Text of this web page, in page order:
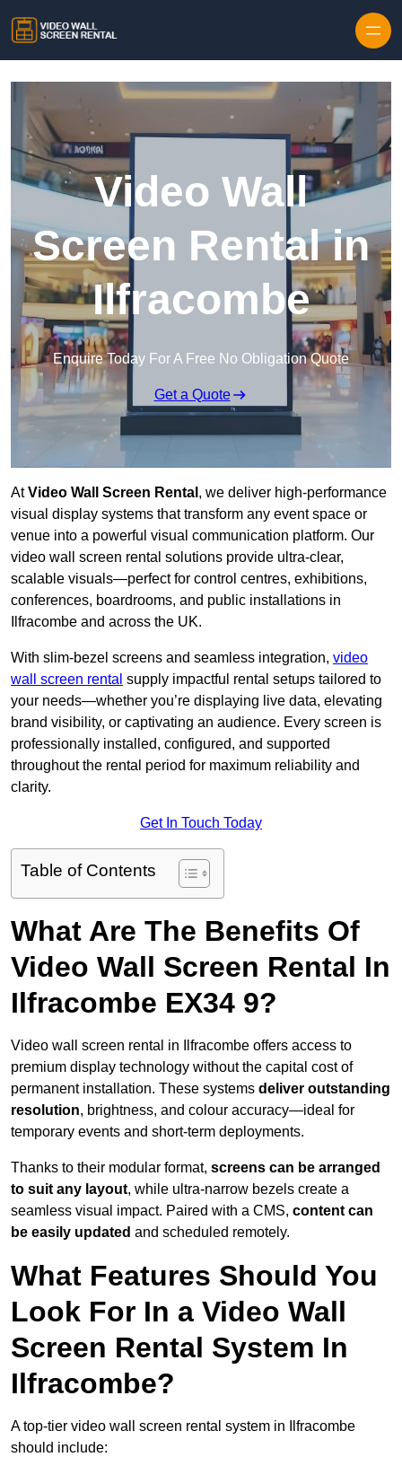
Video Wall
Screen Rental in
Ilfracombe
Enquire Today For A Free No Obligation Quote
Get a Quote
AtVideo Wall Screen Rental , we deliver high-performance
visual display systems that transform any event space or
venue into a powerful visual communication platform. Our
video wall screen rental solutions provide ultra-clear,
scalable visuals—perfect for control centres, exhibitions,
conferences, boardrooms, and public installations in
Ilfracombe and across the UK.
With slim-bezel screens and seamless integration, video
wall screen rental supply impactful rental setups tailored to
your needs—whether you’re displaying live data, elevating
brand visibility, or captivating an audience. Every screen is
professionally installed, configured, and supported
throughout the rental period for maximum reliability and
clarity.
Get In Touch Today
Table of Contents
What Are The Benefits Of
Video Wall Screen Rental In
Ilfracombe EX34 9?
Video wall screen rental in Ilfracombe offers access to
premium display technology without the capital cost of
permanent installation. These systems deliver outstanding
resolution, brightness, and colour accuracy—ideal for
temporary events and short-term deployments.
Thanks to their modular format, screens can be arranged
to suit any layout, while ultra-narrow bezels create a
seamless visual impact. Paired with a CMS, content can
be easily updated and scheduled remotely.
What Features Should You
Look For In a Video Wall
Screen Rental System In
Ilfracombe?
A top-tier video wall screen rental system in Ilfracombe
should include: